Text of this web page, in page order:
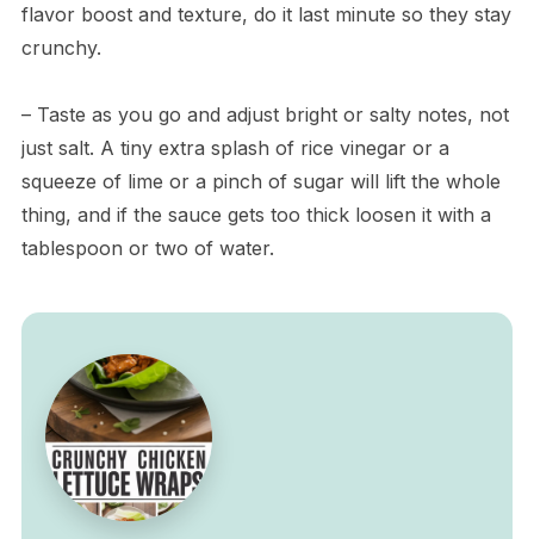
flavor boost and texture, do it last minute so they stay
crunchy.
– Taste as you go and adjust bright or salty notes, not
just salt. A tiny extra splash of rice vinegar or a
squeeze of lime or a pinch of sugar will lift the whole
thing, and if the sauce gets too thick loosen it with a
tablespoon or two of water.